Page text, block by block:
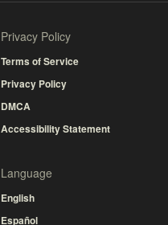
Privacy Policy
Terms of Service
Privacy Policy
DMCA
Accessibility Statement
Language
English
Español